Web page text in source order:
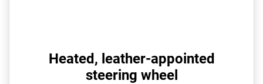
Heated, leather-appointed
steering wheel